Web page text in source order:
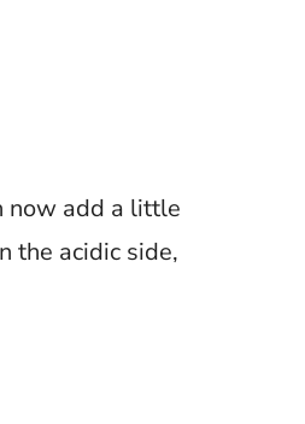
now add a little
the acidic side,